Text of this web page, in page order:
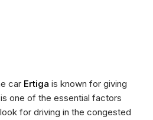
car Ertiga is known for giving
one of the essential factors
for driving in the congested